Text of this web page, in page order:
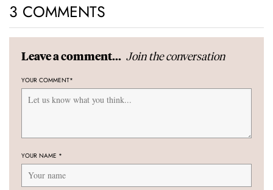
3 COMMENTS
Leave a comment... Join the conversation
YOUR COMMENT*
YOUR NAME *